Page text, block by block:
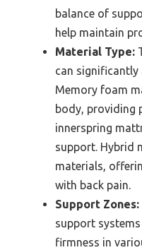
balance of
help maintain
Material Type:
can
Memory foam
body, providing
innerspring
support. Hybrid
materials,
with back pain.
Support Zones:
support
firmness in